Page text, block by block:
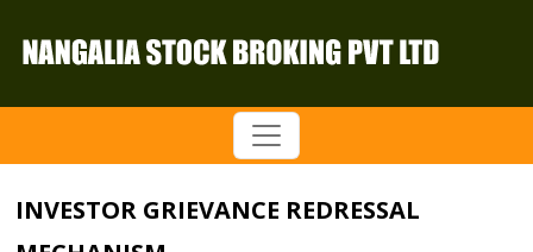
INVESTOR GRIEVANCE REDRESSAL